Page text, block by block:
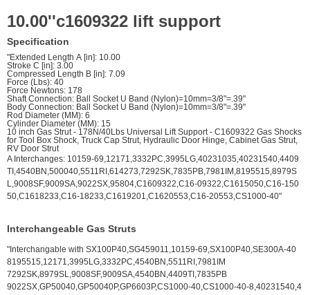
10.00''c1609322 lift support
Specification
"Extended Length A [in]: 10.00
Stroke C [in]: 3.00
Compressed Length B [in]: 7.09
Force (Lbs): 40
Force Newtons: 178
Shaft Connection: Ball Socket U Band (Nylon)=10mm=3/8"=.39"
Body Connection: Ball Socket U Band (Nylon)=10mm=3/8"=.39"
Rod Diameter (MM): 6
Cylinder Diameter (MM): 15
10 inch Gas Strut - 178N/40Lbs Universal Lift Support - C1609322 Gas Shocks
for Tool Box Shock, Truck Cap Strut, Hydraulic Door Hinge, Cabinet Gas Strut,
RV Door Strut
A Interchanges: 10159-69,12171,3332PC,3995LG,40231035,40231540,4409
TI,4540BN,500040,5511RI,614273,7292SK,7835PB,7981IM,8195515,8979S
L,9008SF,9009SA,9022SX,95804,C1609322,C16-09322,C1615050,C16-150
50,C1618233,C16-18233,C1619201,C1620553,C16-20553,CS1000-40"
Interchangeable Gas Struts
"Interchangable with SX100P40,SG459011,10159-69,SX100P40,SE300A-40
8195515,12171,3995LG,3332PC,4540BN,5511RI,7981IM
7292SK,8979SL,9008SF,9009SA,4540BN,4409TI,7835PB
9022SX,GP50040,GP50040P,GP6603P,CS1000-40,CS1000-40-8,40231540,4